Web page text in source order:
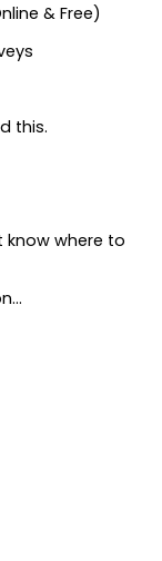
& Free)
this.
know where to